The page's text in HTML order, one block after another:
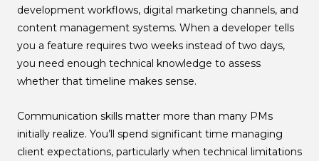
development workflows, digital marketing channels, and
content management systems. When a developer tells
you a feature requires two weeks instead of two days,
you need enough technical knowledge to assess
whether that timeline makes sense.
Communication skills matter more than many PMs
initially realize. You’ll spend significant time managing
client expectations, particularly when technical limitations